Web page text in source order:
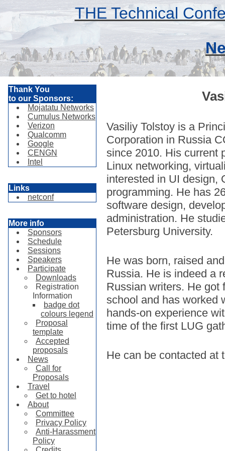
THE Technical
Thank You
to our Sponsors:
Mojatatu Networks
Cumulus Networks
Verizon
Qualcomm
Google
CENGN
Intel
Links
netconf
More info
Sponsors
Schedule
Sessions
Speakers
Participate
Downloads
Registration
Information
badge dot
colours legend
Proposal
template
Accepted
proposals
News
Call for
Proposals
Travel
Get to hotel
About
Committee
Privacy Policy
Anti-Harassment
Policy
Vasiliy Tolstoy is a
Corporation in Russia
since 2010. His current
Linux networking,
interested in UI design,
programming. He has
software design,
administration. He
Petersburg University.
He was born, raised
Russia. He is indeed a
Russian writers. He got
school and has worked
hands-on experience
time of the first LUG
He can be contacted at